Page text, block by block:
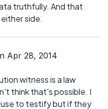
truthfully. And that
side.
Apr 28, 2014
witness is a law
think that's possible. I
to testify but if they